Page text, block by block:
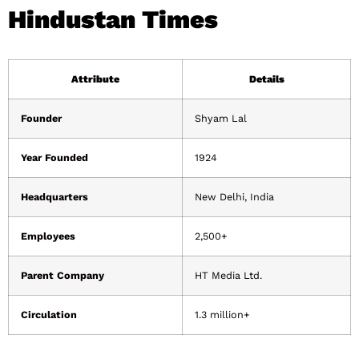
Hindustan Times
Attribute Details
Founder Shyam Lal
Year Founded 1924
Headquarters New Delhi, India
Employees 2,500+
Parent Company HT Media Ltd.
Circulation 1.3 million+